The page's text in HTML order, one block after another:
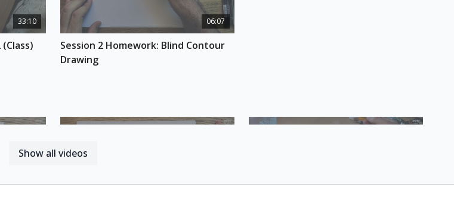
decide what to sketch, where to sketch, and what to include and
exclude in your composition - and how to be efficient about it. At the
end of this class, you will know how to make all the elements in your
sketch work.
Etchr Perfect Sketchbook
Show all videos
33:10 06:07
Session 2 Homework: Blind Contour
Drawing